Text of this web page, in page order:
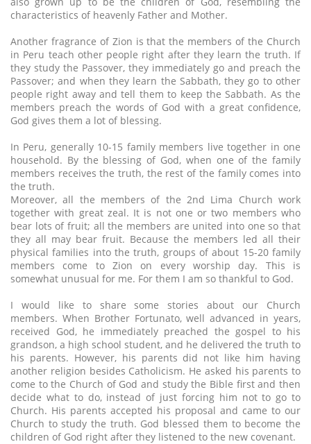
characteristics of heavenly Father and Mother.
Another fragrance of Zion is that the members of the Church
in Peru teach other people right after they learn the truth. If
they study the Passover, they immediately go and preach the
Passover; and when they learn the Sabbath, they go to other
people right away and tell them to keep the Sabbath. As the
members preach the words of God with a great confidence,
God gives them a lot of blessing.
In Peru, generally 10-15 family members live together in one
household. By the blessing of God, when one of the family
members receives the truth, the rest of the family comes into
the truth.
Moreover, all the members of the 2nd Lima Church work
together with great zeal. It is not one or two members who
bear lots of fruit; all the members are united into one so that
they all may bear fruit. Because the members led all their
physical families into the truth, groups of about 15-20 family
members come to Zion on every worship day. This is
somewhat unusual for me. For them I am so thankful to God.
I would like to share some stories about our Church
members. When Brother Fortunato, well advanced in years,
received God, he immediately preached the gospel to his
grandson, a high school student, and he delivered the truth to
his parents. However, his parents did not like him having
another religion besides Catholicism. He asked his parents to
come to the Church of God and study the Bible first and then
decide what to do, instead of just forcing him not to go to
Church. His parents accepted his proposal and came to our
Church to study the truth. God blessed them to become the
children of God right after they listened to the new covenant.